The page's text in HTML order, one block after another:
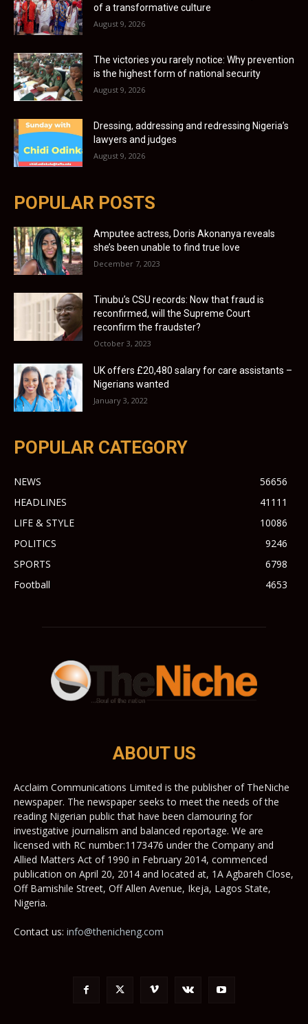
of a transformative culture
August 9, 2026
The victories you rarely notice: Why prevention
is the highest form of national security
August 9, 2026
Dressing, addressing and redressing Nigeria’s
lawyers and judges
August 9, 2026
POPULAR POSTS
Amputee actress, Doris Akonanya reveals
she’s been unable to find true love
December 7, 2023
Tinubu’s CSU records: Now that fraud is
reconfirmed, will the Supreme Court
reconfirm the fraudster?
October 3, 2023
UK offers £20,480 salary for care assistants –
Nigerians wanted
January 3, 2022
POPULAR CATEGORY
NEWS
56656
HEADLINES
41111
LIFE & STYLE
10086
POLITICS
9246
SPORTS
6798
Football
4653
ABOUT US
Acclaim Communications Limited is the publisher of TheNiche
newspaper. The newspaper seeks to meet the needs of the
reading Nigerian public that have been clamouring for
investigative journalism and balanced reportage. We are
licensed with RC number:1173476 under the Company and
Allied Matters Act of 1990 in February 2014, commenced
publication on April 20, 2014 and located at, 1A Agbareh Close,
Off Bamishile Street, Off Allen Avenue, Ikeja, Lagos State,
Nigeria.
Contact us: info@thenicheng.com